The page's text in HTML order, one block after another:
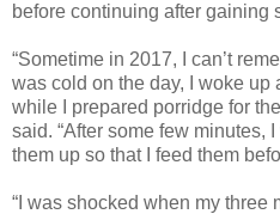
before continuing after gaining
“Sometime in 2017, I can’t
was cold on the day, I woke
while I prepared porridge for
said. “After some few minutes,
them up so that I feed them
“I was shocked when my three